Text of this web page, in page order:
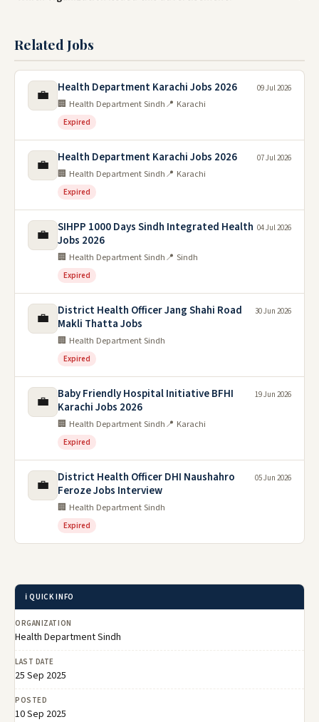
Related Jobs
💼 Health Department Karachi Jobs 2026
🏢 Health Department Sindh📍 Karachi
Expired
09 Jul 2026
💼 Health Department Karachi Jobs 2026
🏢 Health Department Sindh📍 Karachi
Expired
07 Jul 2026
💼
SIHPP 1000 Days Sindh Integrated Health
Jobs 2026
🏢 Health Department Sindh📍 Sindh
Expired
04 Jul 2026
💼
District Health Officer Jang Shahi Road
Makli Thatta Jobs
🏢 Health Department Sindh
Expired
30 Jun 2026
💼
Baby Friendly Hospital Initiative BFHI
Karachi Jobs 2026
🏢 Health Department Sindh📍 Karachi
Expired
19 Jun 2026
💼
District Health Officer DHI Naushahro
Feroze Jobs Interview
🏢 Health Department Sindh
Expired
05 Jun 2026
ℹ️ QUICK INFO
ORGANIZATION
Health Department Sindh
LAST DATE
25 Sep 2025
POSTED
10 Sep 2025